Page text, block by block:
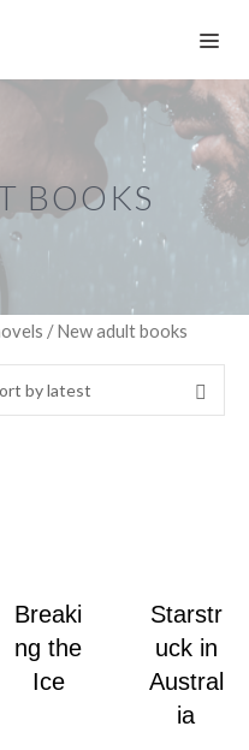
BOOKS
/ New adult books
Breaki
ng the
Ice
Starstr
uck in
Austral
ia